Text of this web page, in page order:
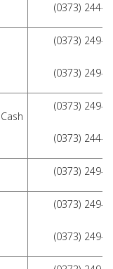
(0373) 244-
(0373) 249-
(0373) 249-
(0373) 249-
(0373) 244-
(0373) 249-
(0373) 249-
(0373) 249-